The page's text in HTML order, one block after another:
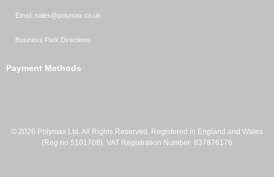
Email: sales@polymax.co.uk
Business Park Directions
Payment Methods
© 2026 Polymax Ltd. All Rights Reserved. Registered in England and Wales
(Reg no 5101708). VAT Registration Number: 837876176